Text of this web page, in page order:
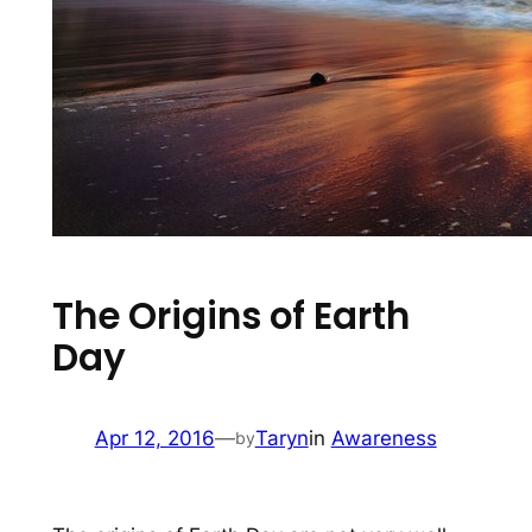
The Origins of Earth
Day
Apr 12, 2016—byTarynin Awareness